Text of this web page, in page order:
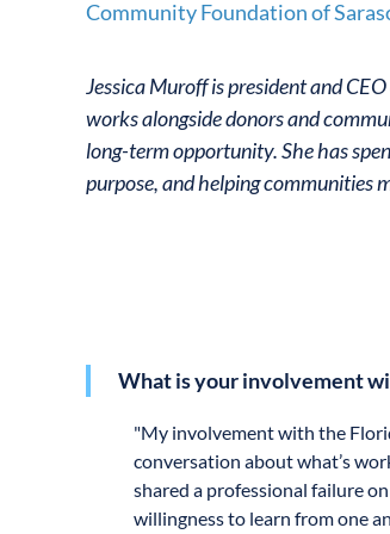
Community Foundation of
Jessica Muroff is president and
works alongside donors and
long-term opportunity. She has
purpose, and helping communities
What is your involvement
"My involvement with the
conversation about what’s
shared a professional failure
willingness to learn from one